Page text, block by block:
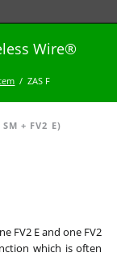
Wire®
ZAS F
+ FV2 E)
FV2 E and one FV2
which is often